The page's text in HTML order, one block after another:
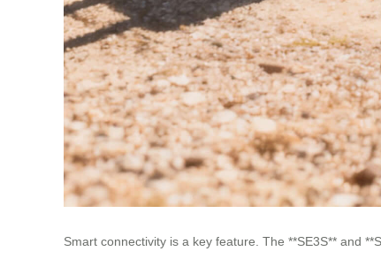
Smart connectivity is a key feature. The **SE3S** and